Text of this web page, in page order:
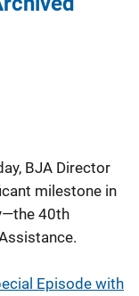
BJA Director
milestone in
40th
Episode with